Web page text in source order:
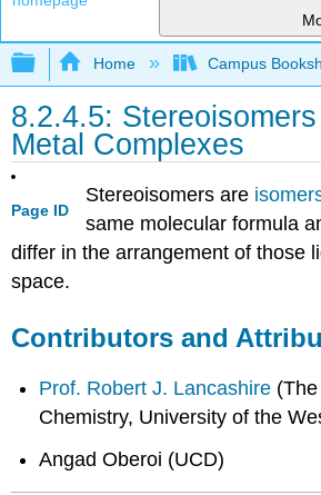
Expand/collapse global
Home Campus
8.2.4.5:
Metal Complexes
Page ID
Stereoisomers are
same molecular formula
differ in the arrangement of those
space.
Contributors and
Prof. Robert J. Lancashire (
Chemistry, University of the
Angad Oberoi (UCD)